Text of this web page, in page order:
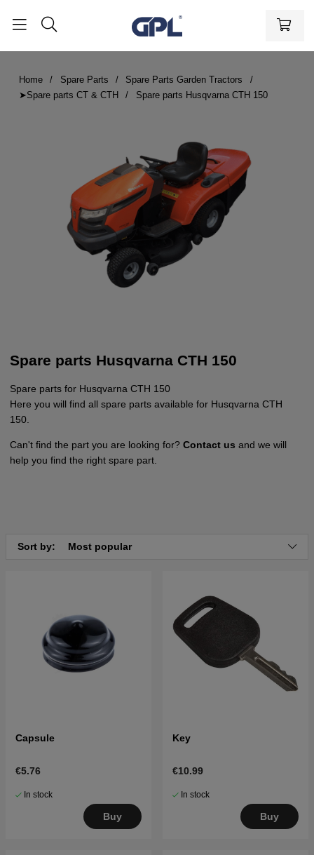
Home Spare Parts
Spare Parts Garden Tractors
➤Spare parts CT & CTH
Spare parts Husqvarna CTH 150
Spare parts Husqvarna CTH 150
Spare parts for Husqvarna CTH 150
Here you will find all spare parts available for Husqvarna CTH
150.
Can't find the part you are looking for? Contact us and we will
help you find the right spare part.
Sort by: Most popular
Capsule
€5.76
In stock
Buy
Key
€10.99
In stock
Buy